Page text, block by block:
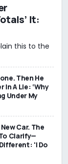
It:
this to the
Then He
A Lie: ‘Why
Under My
Car. The
Clarify—
'I Do